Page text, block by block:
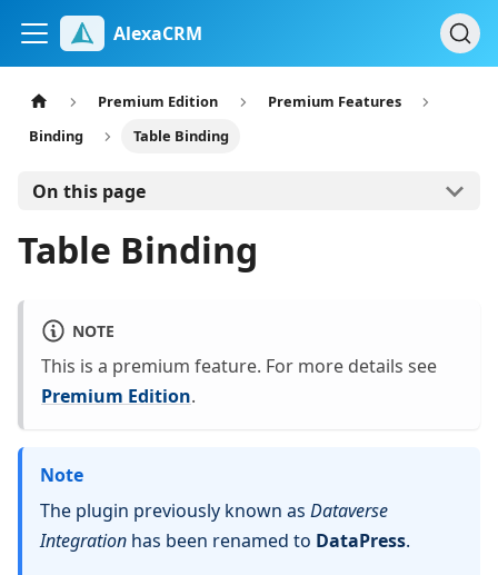
AlexaCRM
Premium Edition
Premium Features
Binding
Table Binding
On this page
Table Binding
NOTE
This is a premium feature. For more details see
Premium Edition.
Note
The plugin previously known as Dataverse
Integration has been renamed to DataPress.